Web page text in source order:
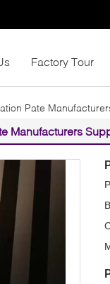
Factory Tour
Pate
Manufacturers